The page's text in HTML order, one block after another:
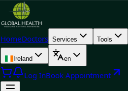
HomeDoctors Services Tools
Ireland en
Log InBook Appointment